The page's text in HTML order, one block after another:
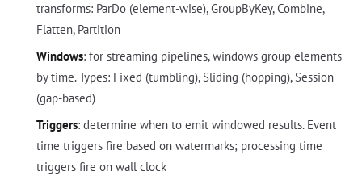
transforms: ParDo (element-wise), GroupByKey, Combine,
Flatten, Partition
Windows: for streaming pipelines, windows group elements
by time. Types: Fixed (tumbling), Sliding (hopping), Session
(gap-based)
Triggers: determine when to emit windowed results. Event
time triggers fire based on watermarks; processing time
triggers fire on wall clock